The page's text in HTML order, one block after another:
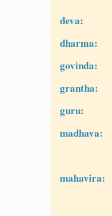
deva:
dharma:
govinda:
grantha:
guru:
madhava:
mahavira: